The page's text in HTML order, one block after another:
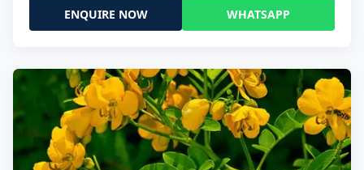
ENQUIRE NOW WHATSAPP